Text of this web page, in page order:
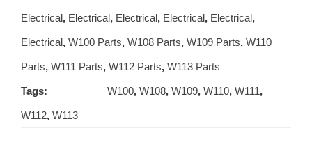
Electrical, Electrical, Electrical, Electrical, Electrical,
Electrical, W100 Parts, W108 Parts, W109 Parts, W110
Parts, W111 Parts, W112 Parts, W113 Parts
Tags: W100, W108, W109, W110, W111,
W112, W113